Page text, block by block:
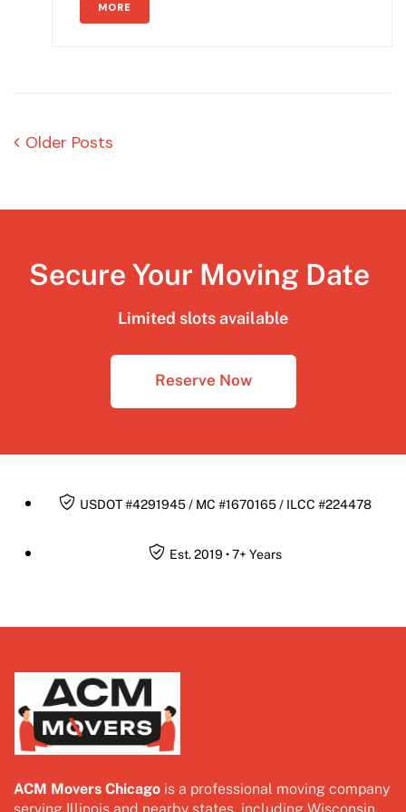
MORE
Older Posts
Secure Your Moving Date
Limited slots available
Reserve Now
USDOT #4291945 / MC #1670165 / ILCC #224478
Est. 2019 • 7+ Years
ACM Movers Chicago is a professional moving company
serving Illinois and nearby states, including Wisconsin,